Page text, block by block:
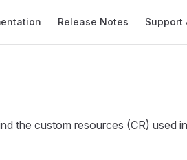
Release Notes Support
the custom resources (CR) used